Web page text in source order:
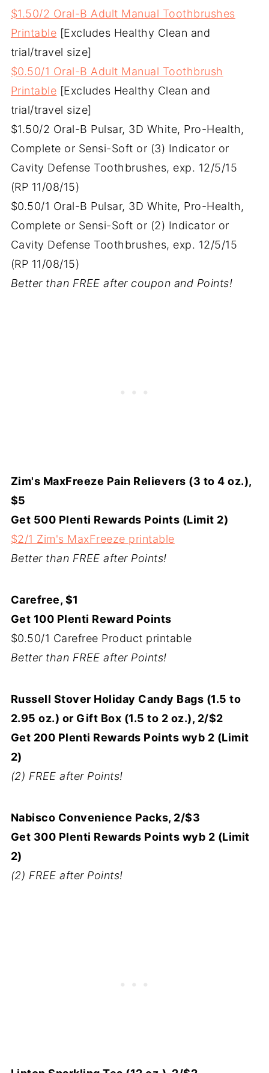
$1.50/2 Oral-B Adult Manual Toothbrushes
Printable [Excludes Healthy Clean and
trial/travel size]
$0.50/1 Oral-B Adult Manual Toothbrush
Printable [Excludes Healthy Clean and
trial/travel size]
$1.50/2 Oral-B Pulsar, 3D White, Pro-Health,
Complete or Sensi-Soft or (3) Indicator or
Cavity Defense Toothbrushes, exp. 12/5/15
(RP 11/08/15)
$0.50/1 Oral-B Pulsar, 3D White, Pro-Health,
Complete or Sensi-Soft or (2) Indicator or
Cavity Defense Toothbrushes, exp. 12/5/15
(RP 11/08/15)
Better than FREE after coupon and Points!
Zim's MaxFreeze Pain Relievers (3 to 4 oz.),
$5
Get 500 Plenti Rewards Points (Limit 2)
$2/1 Zim's MaxFreeze printable
Better than FREE after Points!
Carefree, $1
Get 100 Plenti Reward Points
$0.50/1 Carefree Product printable
Better than FREE after Points!
Russell Stover Holiday Candy Bags (1.5 to
2.95 oz.) or Gift Box (1.5 to 2 oz.), 2/$2
Get 200 Plenti Rewards Points wyb 2 (Limit
2)
(2) FREE after Points!
Nabisco Convenience Packs, 2/$3
Get 300 Plenti Rewards Points wyb 2 (Limit
2)
(2) FREE after Points!